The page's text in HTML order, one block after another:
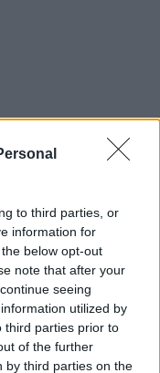
to third parties, or
information for
below opt-out
note that after your
seeing
utilized by
third parties prior to
of the further
by third parties on the